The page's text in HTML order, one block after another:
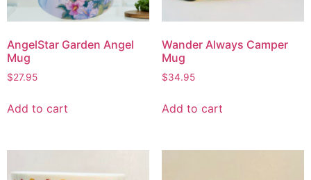
AngelStar Garden Angel
Mug
$27.95
Add to cart
Wander Always Camper
Mug
$34.95
Add to cart